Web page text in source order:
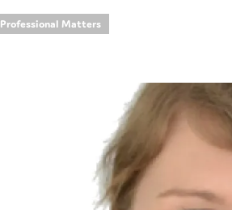
Professional Matters
Yes
On which topics
Anti-money